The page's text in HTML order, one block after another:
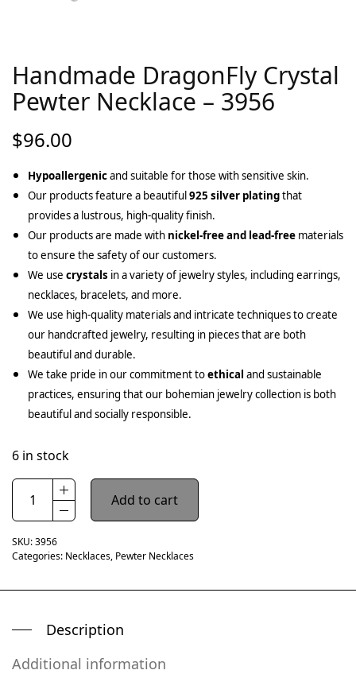
Handmade DragonFly Crystal
Pewter Necklace – 3956
$96.00
Hypoallergenicand suitable for those with sensitive skin.
Our products feature a beautiful925 silver platingthat
provides a lustrous, high-quality finish.
Our products are made with nickel-free and lead-free materials
to ensure the safety of our customers.
We use crystals in a variety of jewelry styles, including earrings,
necklaces, bracelets, and more.
We use high-quality materials and intricate techniques to create
our handcrafted jewelry, resulting in pieces that are both
beautiful and durable.
We take pride in our commitment toethical and sustainable
practices, ensuring that our bohemian jewelry collection is both
beautiful and socially responsible.
6 in stock
Add to cart
SKU:3956
Categories: Necklaces, Pewter Necklaces
Description
Additional information